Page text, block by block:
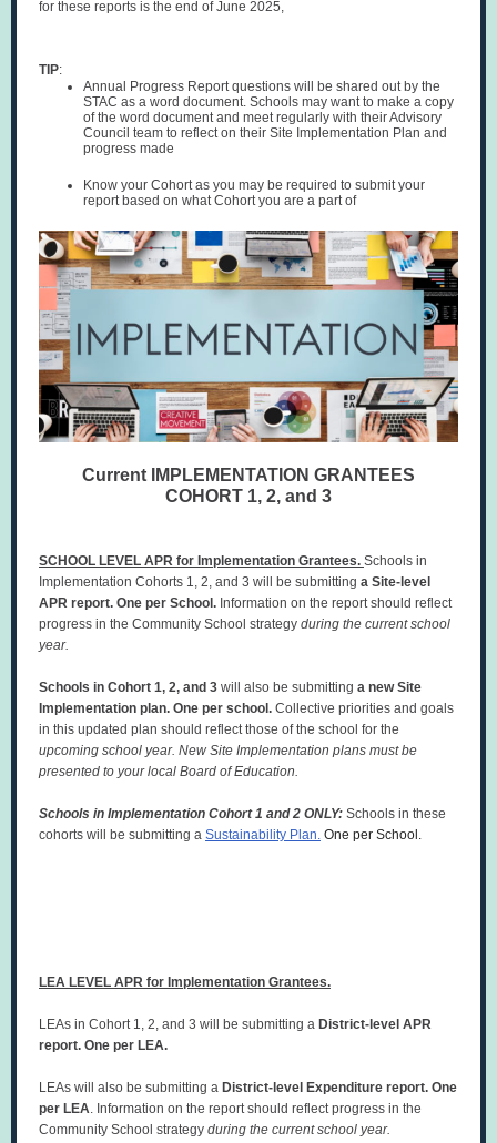
for these reports is the end of June 2025,
TIP:
Annual Progress Report questions will be shared out by the
STAC as a word document. Schools may want to make a copy
of the word document and meet regularly with their Advisory
Council team to reflect on their Site Implementation Plan and
progress made
Know your Cohort as you may be required to submit your
report based on what Cohort you are a part of
Current IMPLEMENTATION GRANTEES
COHORT 1, 2, and 3
SCHOOL LEVEL APR for Implementation Grantees. Schools in
Implementation Cohorts 1, 2, and 3 will be submitting a Site-level
APR report. One per School. Information on the report should reflect
progress in the Community School strategy during the current school
year.
Schools in Cohort 1, 2, and 3 will also be submitting a new Site
Implementation plan. One per school. Collective priorities and goals
in this updated plan should reflect those of the school for the
upcoming school year. New Site Implementation plans must be
presented to your local Board of Education.
Schools in Implementation Cohort 1 and 2 ONLY: Schools in these
cohorts will be submitting a Sustainability Plan. One per School.
LEA LEVEL APR for Implementation Grantees.
LEAs in Cohort 1, 2, and 3 will be submitting a District-level APR
report. One per LEA.
LEAs will also be submitting a District-level Expenditure report. One
per LEA. Information on the report should reflect progress in the
Community School strategy during the current school year.